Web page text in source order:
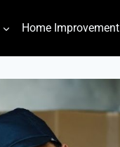
Home Improvement